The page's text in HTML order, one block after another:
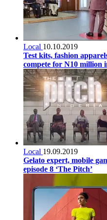
Local 10.10.2019
Test kits, fashion
compete for N10 million
Local 19.09.2019
Gelato expert, mobile
episode 8 ‘The Pitch’